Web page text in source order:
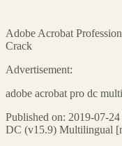
Adobe Acrobat
Crack
Advertisement:
adobe acrobat pro dc
Published on: 2019-07-
DC (v15.9) Multilingual